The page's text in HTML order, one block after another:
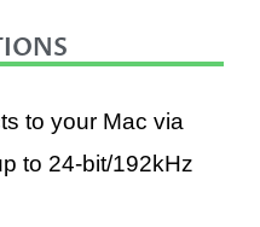
to your Mac via
to 24-bit/192kHz